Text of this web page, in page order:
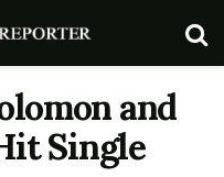
and
Single